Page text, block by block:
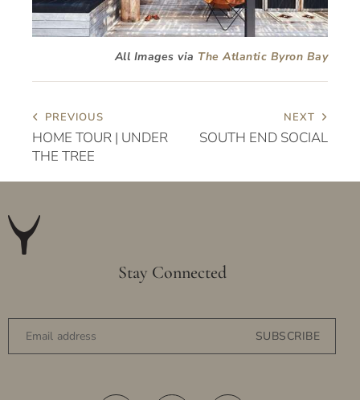
All Images via The Atlantic Byron Bay
PREVIOUS
HOME TOUR | UNDER
THE TREE
NEXT
SOUTH END SOCIAL
Stay Connected